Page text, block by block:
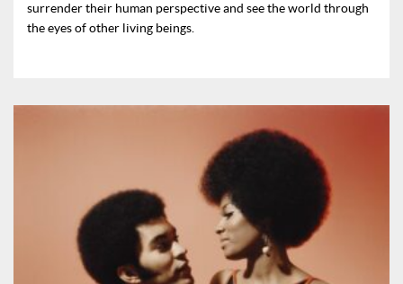
surrender their human perspective and see the world through
the eyes of other living beings.